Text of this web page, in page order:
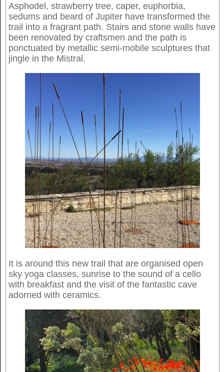
Asphodel, strawberry tree, caper, euphorbia,
sedums and beard of Jupiter have transformed the
trail into a fragrant path. Stairs and stone walls have
been renovated by craftsmen and the path is
ponctuated by metallic semi-mobile sculptures that
jingle in the Mistral.
It is around this new trail that are organised open
sky yoga classes, sunrise to the sound of a cello
with breakfast and the visit of the fantastic cave
adorned with ceramics.